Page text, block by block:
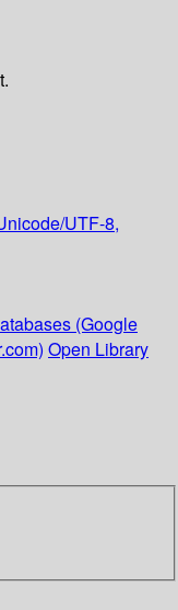
UTF-8,
(Google
Open Library